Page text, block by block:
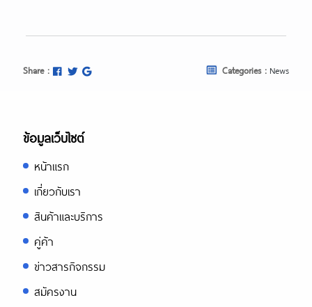
Share : Categories : News
ข้อมูลเว็บไซต์
หน้าแรก
เกี่ยวกับเรา
สินค้าและบริการ
คู่ค้า
ข่าวสารกิจกรรม
สมัครงาน